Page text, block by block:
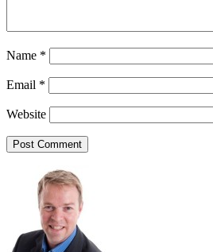
Name *
Email *
Website
Sidebar